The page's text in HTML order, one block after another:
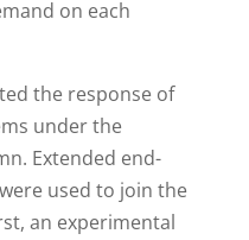
on each
the response of
under the
Extended end-
used to join the
an experimental